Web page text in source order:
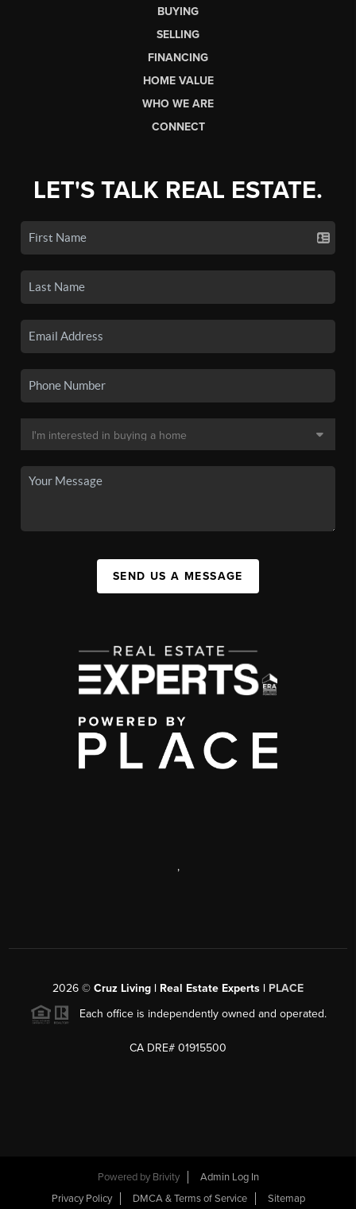
BUYING
SELLING
FINANCING
HOME VALUE
WHO WE ARE
CONNECT
LET'S TALK REAL ESTATE.
SEND US A MESSAGE
,
2026 © Cruz Living | Real Estate Experts | PLACE
Each office is independently owned and operated.
CA DRE# 01915500
Powered by Brivity
Admin Log In
Privacy Policy
DMCA & Terms of Service Sitemap